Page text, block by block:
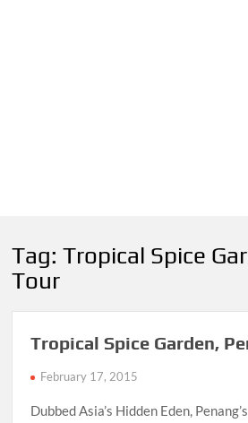
Tag:Tropical Spice
Tour
Tropical Spice Garden,
February 17, 2015
Dubbed Asia’s Hidden Eden,